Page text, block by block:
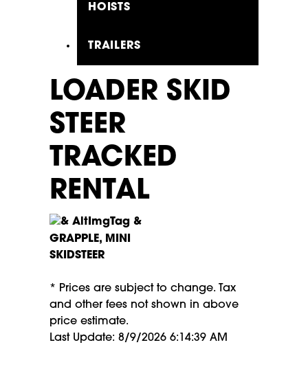
HOISTS
TRAILERS
LOADER SKID
STEER
TRACKED
RENTAL
GRAPPLE, MINI
SKIDSTEER
* Prices are subject to change. Tax
and other fees not shown in above
price estimate.
Last Update: 8/9/2026 6:14:39 AM